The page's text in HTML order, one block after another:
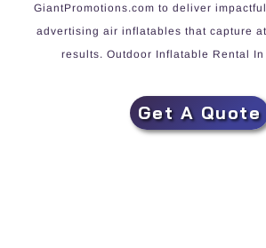
GiantPromotions.com to deliver
advertising air inflatables that capture
results. Outdoor Inflatable Rental In
Get A Quote